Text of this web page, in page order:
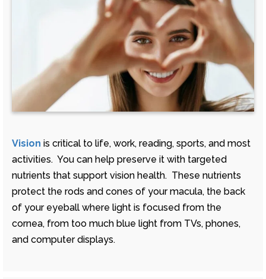
Vision is critical to life, work, reading, sports, and most
activities. You can help preserve it with targeted
nutrients that support vision health. These nutrients
protect the rods and cones of your macula, the back
of your eyeball where light is focused from the
cornea, from too much blue light from TVs, phones,
and computer displays.